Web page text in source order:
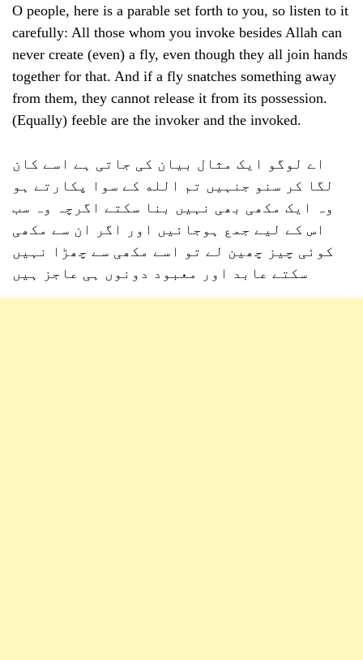
O people, here is a parable set forth to you, so listen to it
carefully: All those whom you invoke besides Allah can
never create (even) a fly, even though they all join hands
together for that. And if a fly snatches something away
from them, they cannot release it from its possession.
(Equally) feeble are the invoker and the invoked.
اے لوگو ایک مثال بیان کی جاتی ہے اسے کان
لگا کر سنو جنہیں تم الله کے سوا پکارتے ہو
وہ ایک مکھی بھی نہیں بنا سکتے اگرچہ وہ سب
اس کے لیے جمع ہوجائیں اور اگر ان سے مکھی
کوئی چیز چھین لے تو اسے مکھی سے چھڑا نہیں
سکتے عابد اور معبود دونوں ہی عاجز ہیں